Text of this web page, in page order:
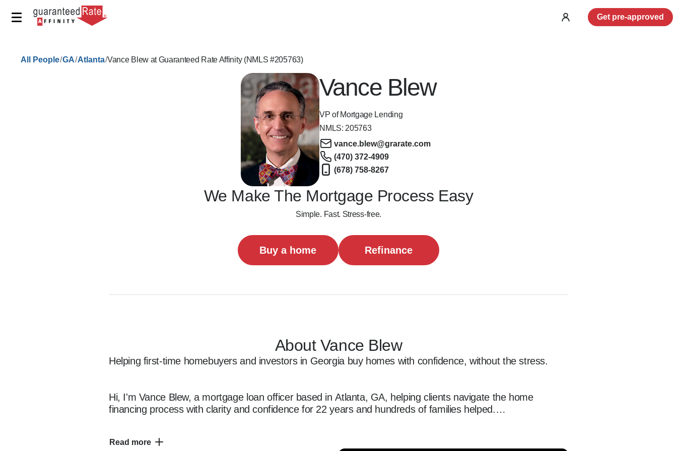
Get pre-approved
All People/GA/Atlanta/Vance Blew at Guaranteed Rate Affinity (NMLS #205763)
Vance Blew
VP of Mortgage Lending
NMLS: 205763
vance.blew@grarate.com
(470) 372-4909
(678) 758-8267
We Make The Mortgage Process Easy
Simple. Fast. Stress-free.
Buy a home Refinance
About Vance Blew
Helping first-time homebuyers and investors in Georgia buy homes with confidence, without the stress.
Hi, I'm Vance Blew, a mortgage loan officer based in Atlanta, GA, helping clients navigate the home
financing process with clarity and confidence for 22 years and hundreds of families helped.
I specialize in working with first-time homebuyers, investors, and self-employed borrowers in Atlanta,
Read more